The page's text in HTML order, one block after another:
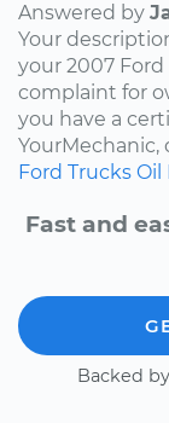
Answered by
Your
your 2007
complaint for
you have a
YourMechanic,
Ford Trucks Oil
Fast and
Backed